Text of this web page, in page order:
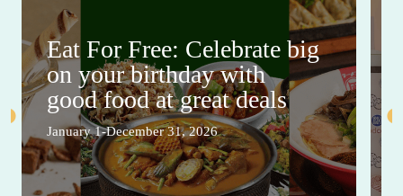
Eat For Free: Celebrate big
on your birthday with
good food at great deals
January 1-December 31, 2026